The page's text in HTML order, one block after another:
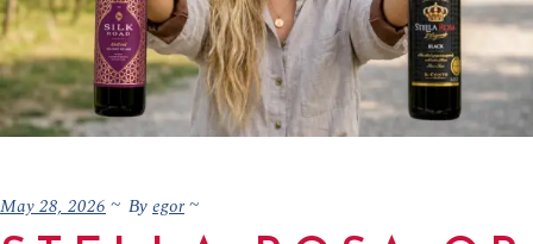
May 28, 2026 By egor